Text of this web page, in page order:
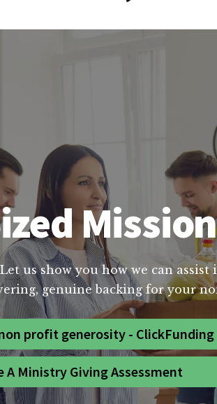
us show you how we can
genuine backing for your
profit generosity - ClickFunding
A Ministry Giving Assessment